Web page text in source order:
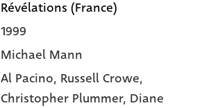
Révélations (France)
1999
Michael Mann
Al Pacino, Russell Crowe,
Christopher Plummer, Diane